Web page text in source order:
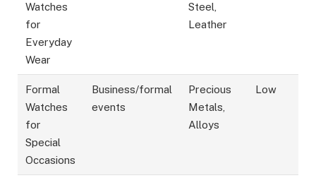
Watches
for
Everyday
Wear
Steel,
Leather
Formal
Watches
for
Special
Occasions
Business/formal
events
Precious
Metals,
Alloys
Low